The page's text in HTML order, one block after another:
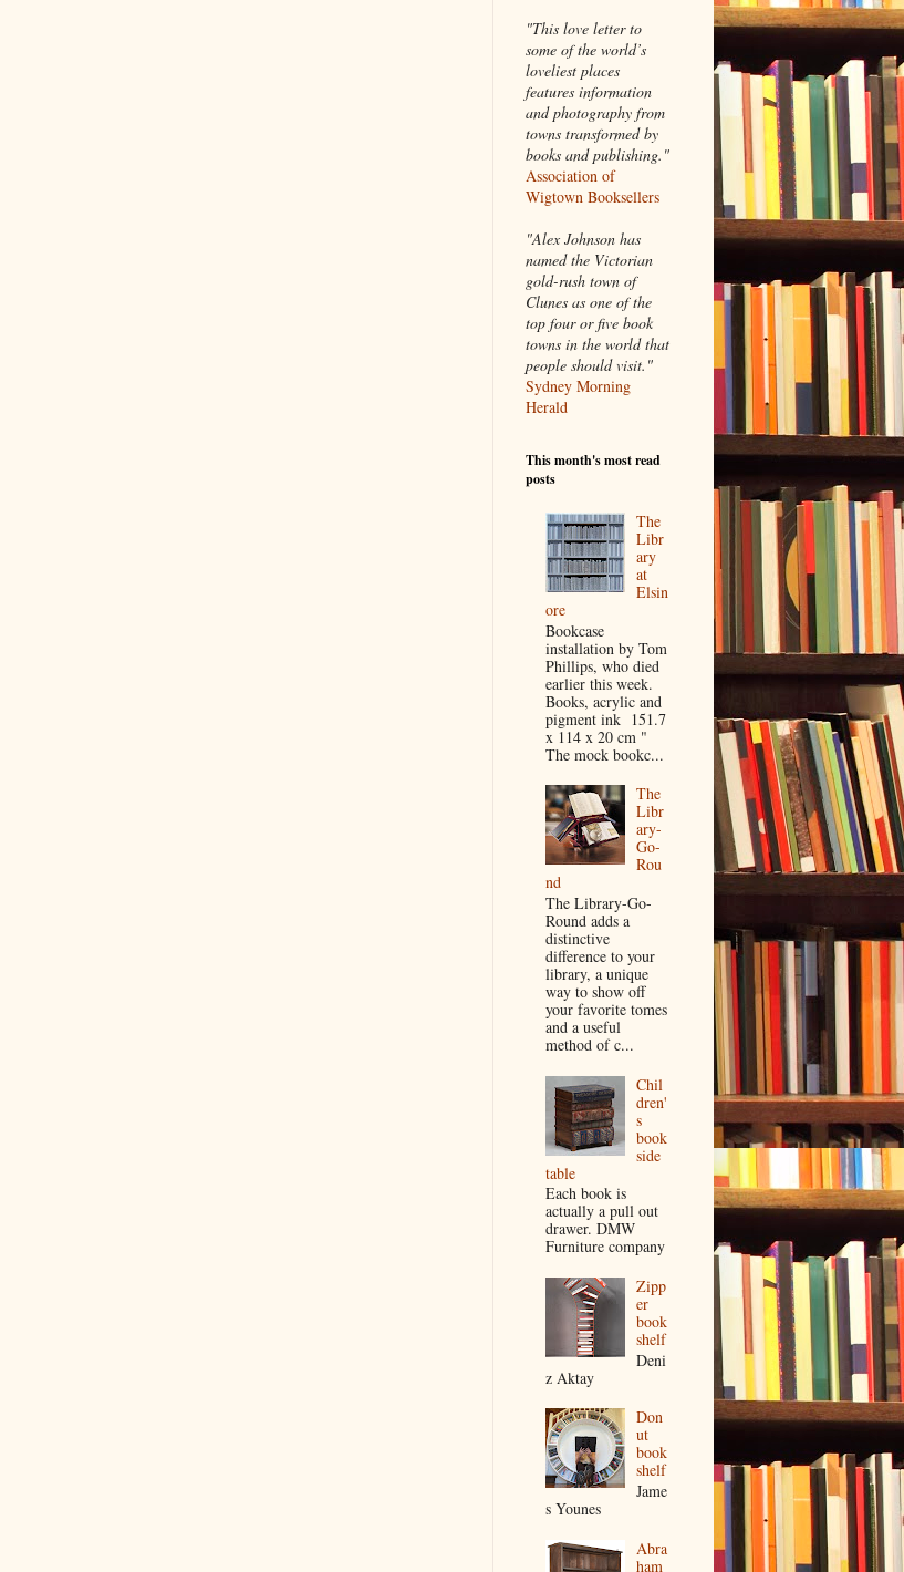
"This love letter to
some of the world’s
loveliest places
features information
and photography from
towns transformed by
books and publishing."
Association of
Wigtown Booksellers
"Alex Johnson has
named the Victorian
gold-rush town of
Clunes as one of the
top four or five book
towns in the world that
people should visit."
Sydney Morning
Herald
This month's most read
posts
The
Libr
ary
at
Elsin
ore
Bookcase
installation by Tom
Phillips, who died
earlier this week.
Books, acrylic and
pigment ink 151.7
x 114 x 20 cm "
The mock bookc...
The
Libr
ary-
Go-
Rou
nd
The Library-Go-
Round adds a
distinctive
difference to your
library, a unique
way to show off
your favorite tomes
and a useful
method of c...
Chil
dren'
s
book
side
table
Each book is
actually a pull out
drawer. DMW
Furniture company
Zipp
er
book
shelf
Deni
z Aktay
Don
ut
book
shelf
Jame
s Younes
Abra
ham